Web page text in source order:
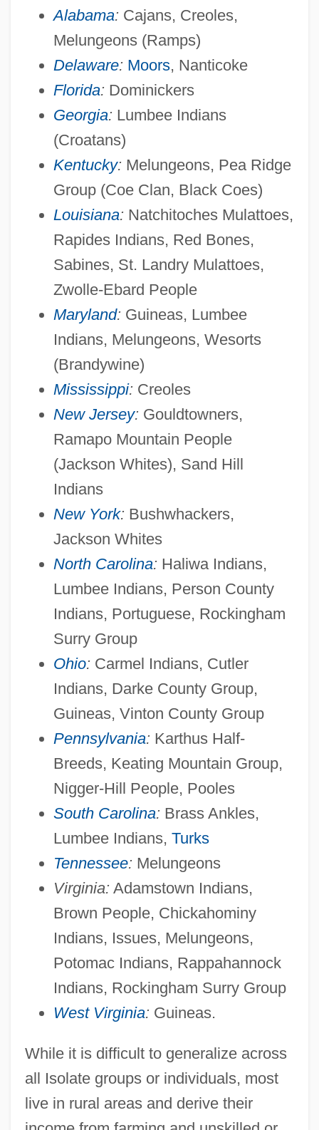
Alabama: Cajans, Creoles,
Melungeons (Ramps)
Delaware: Moors, Nanticoke
Florida: Dominickers
Georgia: Lumbee Indians
(Croatans)
Kentucky: Melungeons, Pea Ridge
Group (Coe Clan, Black Coes)
Louisiana: Natchitoches Mulattoes,
Rapides Indians, Red Bones,
Sabines, St. Landry Mulattoes,
Zwolle-Ebard People
Maryland: Guineas, Lumbee
Indians, Melungeons, Wesorts
(Brandywine)
Mississippi: Creoles
New Jersey: Gouldtowners,
Ramapo Mountain People
(Jackson Whites), Sand Hill
Indians
New York: Bushwhackers,
Jackson Whites
North Carolina: Haliwa Indians,
Lumbee Indians, Person County
Indians, Portuguese, Rockingham
Surry Group
Ohio: Carmel Indians, Cutler
Indians, Darke County Group,
Guineas, Vinton County Group
Pennsylvania: Karthus Half-
Breeds, Keating Mountain Group,
Nigger-Hill People, Pooles
South Carolina: Brass Ankles,
Lumbee Indians, Turks
Tennessee: Melungeons
Virginia: Adamstown Indians,
Brown People, Chickahominy
Indians, Issues, Melungeons,
Potomac Indians, Rappahannock
Indians, Rockingham Surry Group
West Virginia: Guineas.
While it is difficult to generalize across
all Isolate groups or individuals, most
live in rural areas and derive their
American Invention
American International Pictures
American International Group
American International College: Tabular
American International College: Narrative
Description
American Intercontinental University:
Tabular Data
American Intercontinental University
Online: Tabular Data